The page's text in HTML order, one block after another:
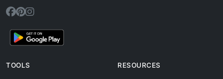
TOOLS RESOURCES